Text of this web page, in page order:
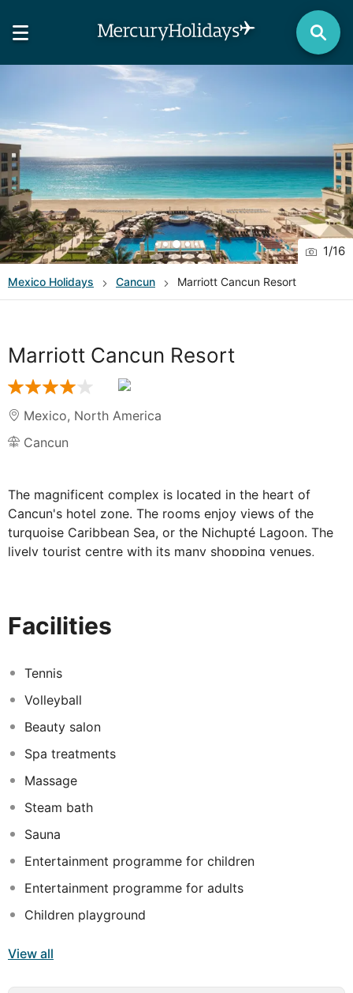
1/16
Mexico Holidays Cancun Marriott Cancun Resort
Marriott Cancun Resort
Mexico, North America
Cancun
The magnificent complex is located in the heart of
Cancun's hotel zone. The rooms enjoy views of the
turquoise Caribbean Sea, or the Nichupté Lagoon. The
lively tourist centre with its many shopping venues,
Facilities
Tennis
Volleyball
Beauty salon
Spa treatments
Massage
Steam bath
Sauna
Entertainment programme for children
Entertainment programme for adults
Children playground
View all